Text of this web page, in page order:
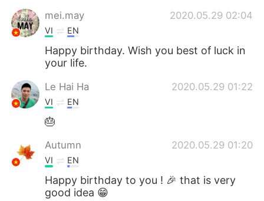
mei.may 2020.05.29 02:04
VI EN
Happy birthday. Wish you best of luck in
your life.
Le Hai Ha 2020.05.29 01:22
VI EN
🎂
Autumn 2020.05.29 01:20
VI EN
Happy birthday to you ! 🎉 that is very
good idea 😁